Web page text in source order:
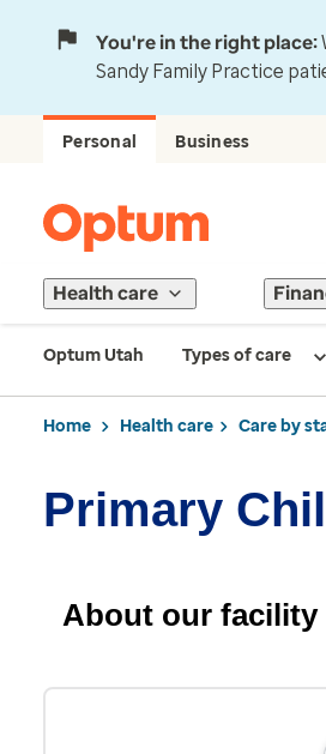
You're in the right place:
Sandy Family Practice
Personal Business
Health care
Optum Utah Types of care
Home Health care Care by
Primary
About our facility